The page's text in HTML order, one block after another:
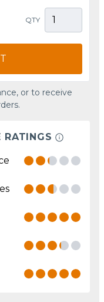
QTY
or to receive
RATINGS